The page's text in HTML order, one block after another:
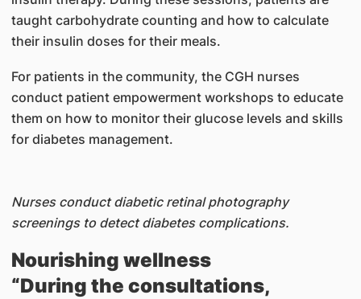
taught carbohydrate counting and how to calculate
their insulin doses for their meals.
For patients in the community, the CGH nurses
conduct patient empowerment workshops to educate
them on how to monitor their glucose levels and skills
for diabetes management.
Nurses conduct diabetic retinal photography
screenings to detect diabetes complications.
Nourishing wellness
“During the consultations,